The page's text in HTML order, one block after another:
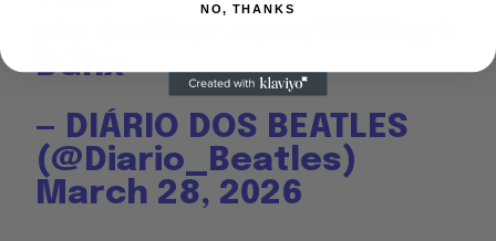
BGhx
— DIÁRIO DOS BEATLES
(@Diario_Beatles)
March 28, 2026
NO, THANKS